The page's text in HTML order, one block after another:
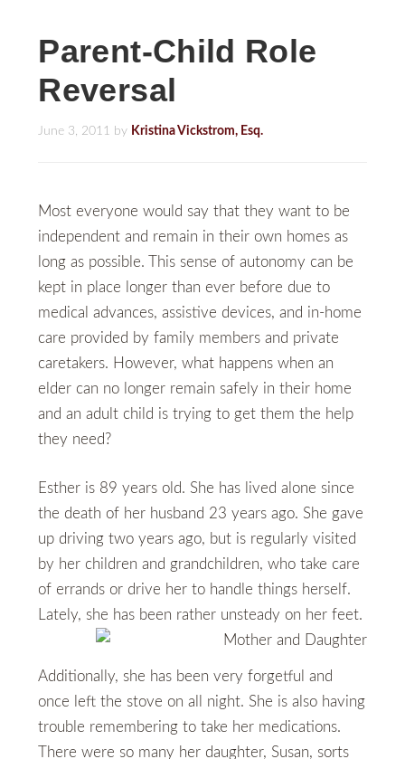
Parent-Child Role
Reversal
June 3, 2011 by Kristina Vickstrom, Esq.
Most everyone would say that they want to be
independent and remain in their own homes as
long as possible. This sense of autonomy can be
kept in place longer than ever before due to
medical advances, assistive devices, and in-home
care provided by family members and private
caretakers. However, what happens when an
elder can no longer remain safely in their home
and an adult child is trying to get them the help
they need?
Esther is 89 years old. She has lived alone since
the death of her husband 23 years ago. She gave
up driving two years ago, but is regularly visited
by her children and grandchildren, who take care
of errands or drive her to handle things herself.
Lately, she has been rather unsteady on her feet.
Additionally, she has been very forgetful and
once left the stove on all night. She is also having
trouble remembering to take her medications.
There were so many her daughter, Susan, sorts